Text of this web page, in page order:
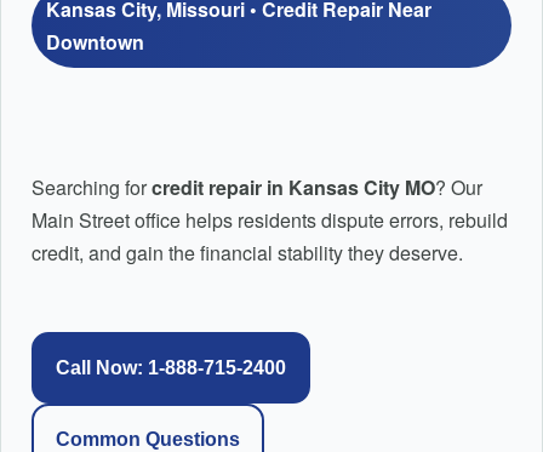
Credit Education: How to Repair Credit Step by
Step
Afterpay Credit Repair | Fix Afterpay Late Payments &
Affirm Credit Repair: Reviewing Late Payments and
Credit Repair Montgomery AL | Local Credit Repair |
Top Rated Credit Repair
Credit Repair Huntsville AL
Huntsville AL Credit Repair and Mortgage Readiness
Help
FAQ’s
Kansas City, Missouri • Credit Repair Near
Downtown
Searching forcredit repair in Kansas City MO? Our
Main Street office helps residents dispute errors, rebuild
credit, and gain the financial stability they deserve.
Call Now: 1-888-715-2400
Common Questions